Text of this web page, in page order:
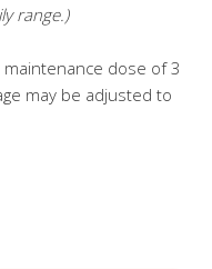
range.)
maintenance dose of 3
may be adjusted to